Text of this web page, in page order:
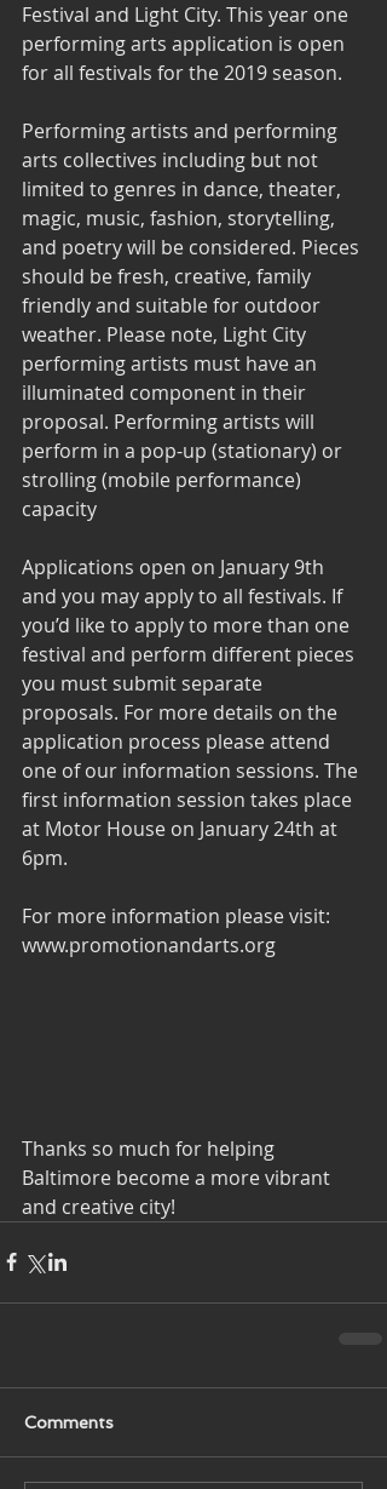
Festival and Light City. This year one
performing arts application is open
for all festivals for the 2019 season.
Performing artists and performing
arts collectives including but not
limited to genres in dance, theater,
magic, music, fashion, storytelling,
and poetry will be considered. Pieces
should be fresh, creative, family
friendly and suitable for outdoor
weather. Please note, Light City
performing artists must have an
illuminated component in their
proposal. Performing artists will
perform in a pop-up (stationary) or
strolling (mobile performance)
capacity
Applications open on January 9th
and you may apply to all festivals. If
you’d like to apply to more than one
festival and perform different pieces
you must submit separate
proposals. For more details on the
application process please attend
one of our information sessions. The
first information session takes place
at Motor House on January 24th at
6pm.
For more information please visit:
www.promotionandarts.org
Thanks so much for helping
Baltimore become a more vibrant
and creative city!
Comments